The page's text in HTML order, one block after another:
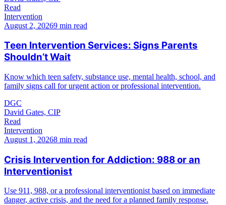
Read
Intervention
August 2, 20269 min read
Teen Intervention Services: Signs Parents
Shouldn’t Wait
Know which teen safety, substance use, mental health, school, and
family signs call for urgent action or professional intervention.
DGC
David Gates, CIP
Read
Intervention
August 1, 20268 min read
Crisis Intervention for Addiction: 988 or an
Interventionist
Use 911, 988, or a professional interventionist based on immediate
danger, active crisis, and the need for a planned family response.